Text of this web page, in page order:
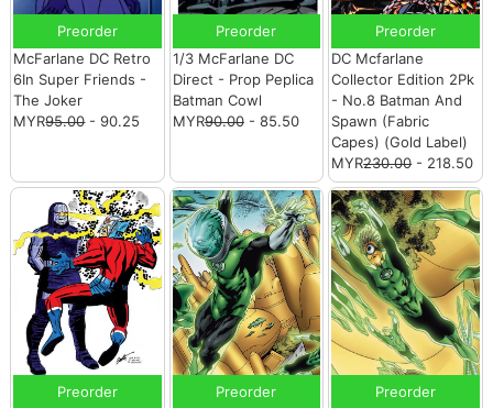
Preorder
McFarlane DC Retro
6In Super Friends -
The Joker
MYR95.00- 90.25
Preorder
1/3 McFarlane DC
Direct - Prop Peplica
Batman Cowl
MYR90.00- 85.50
Preorder
DC Mcfarlane
Collector Edition 2Pk
- No.8 Batman And
Spawn (Fabric
Capes) (Gold Label)
MYR230.00- 218.50
Preorder
Preorder
Preorder